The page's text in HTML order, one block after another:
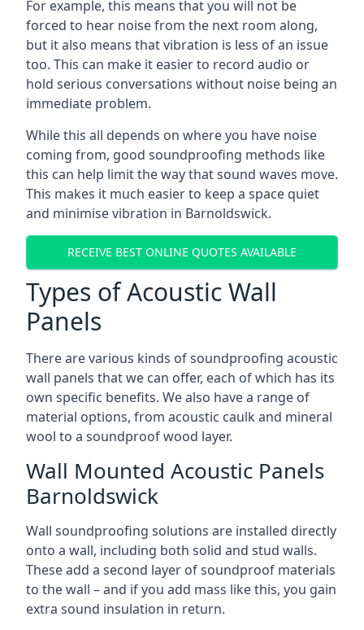
For example, this means that you will not be
forced to hear noise from the next room along,
but it also means that vibration is less of an issue
too. This can make it easier to record audio or
hold serious conversations without noise being an
immediate problem.
While this all depends on where you have noise
coming from, good soundproofing methods like
this can help limit the way that sound waves move.
This makes it much easier to keep a space quiet
and minimise vibration in Barnoldswick.
RECEIVE BEST ONLINE QUOTES AVAILABLE
Types of Acoustic Wall
Panels
There are various kinds of soundproofing acoustic
wall panels that we can offer, each of which has its
own specific benefits. We also have a range of
material options, from acoustic caulk and mineral
wool to a soundproof wood layer.
Wall Mounted Acoustic Panels
Barnoldswick
Wall soundproofing solutions are installed directly
onto a wall, including both solid and stud walls.
These add a second layer of soundproof materials
to the wall – and if you add mass like this, you gain
extra sound insulation in return.